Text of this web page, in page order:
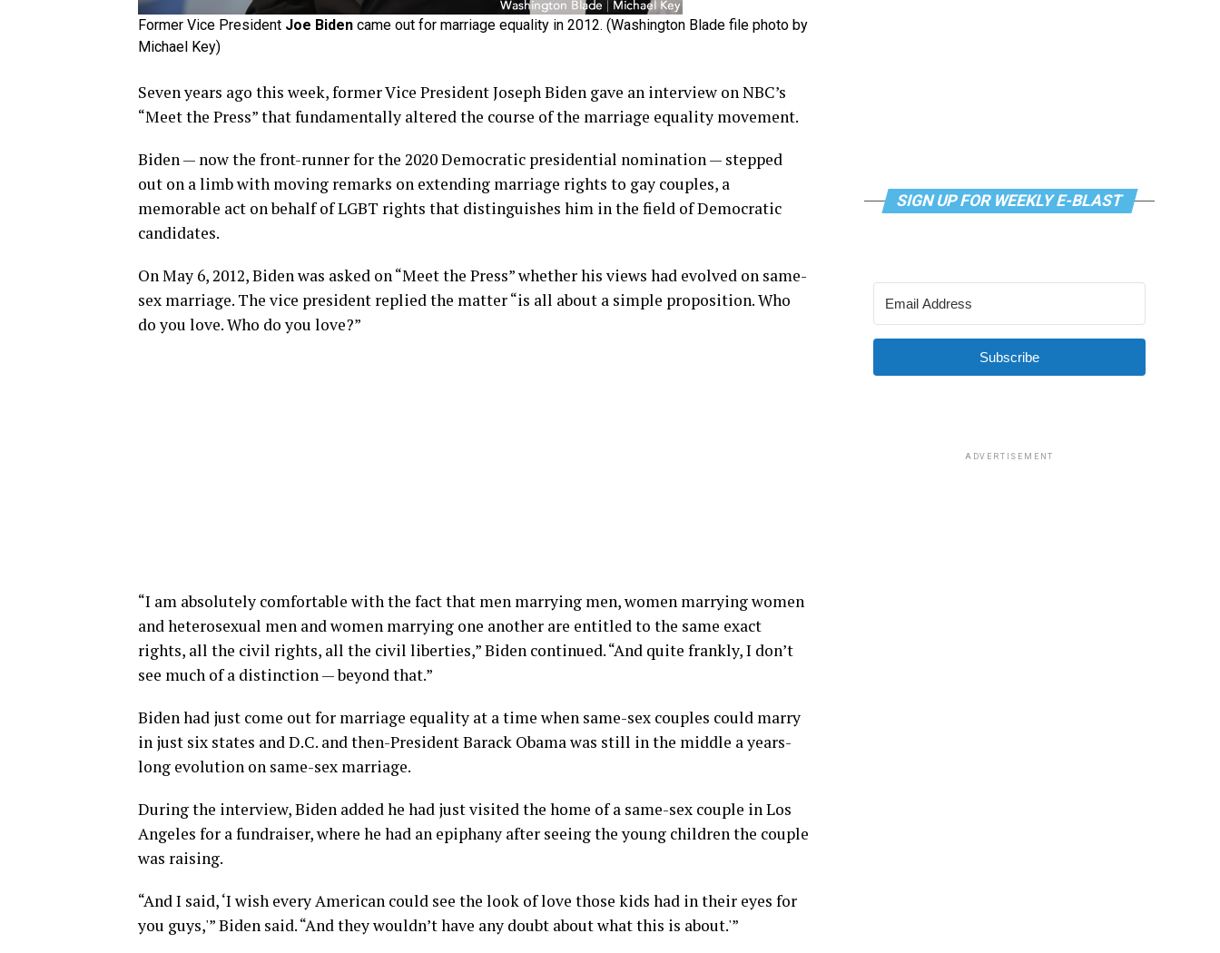
Former Vice President Joe Biden came out for marriage equality in 2012. (Washington Blade file photo by
Michael Key)
Seven years ago this week, former Vice President Joseph Biden gave an interview on NBC’s
“Meet the Press” that fundamentally altered the course of the marriage equality movement.
Biden — now the front-runner for the 2020 Democratic presidential nomination — stepped
out on a limb with moving remarks on extending marriage rights to gay couples, a
memorable act on behalf of LGBT rights that distinguishes him in the field of Democratic
candidates.
On May 6, 2012, Biden was asked on “Meet the Press” whether his views had evolved on same-
sex marriage. The vice president replied the matter “is all about a simple proposition. Who
do you love. Who do you love?”
“I am absolutely comfortable with the fact that men marrying men, women marrying women
and heterosexual men and women marrying one another are entitled to the same exact
rights, all the civil rights, all the civil liberties,” Biden continued. “And quite frankly, I don’t
see much of a distinction — beyond that.”
Biden had just come out for marriage equality at a time when same-sex couples could marry
in just six states and D.C. and then-President Barack Obama was still in the middle a years-
long evolution on same-sex marriage.
During the interview, Biden added he had just visited the home of a same-sex couple in Los
Angeles for a fundraiser, where he had an epiphany after seeing the young children the couple
was raising.
“And I said, ‘I wish every American could see the look of love those kids had in their eyes for
you guys,'” Biden said. “And they wouldn’t have any doubt about what this is about.'”
SIGN UP FOR WEEKLY E-BLAST
Subscribe
ADVERTISEMENT